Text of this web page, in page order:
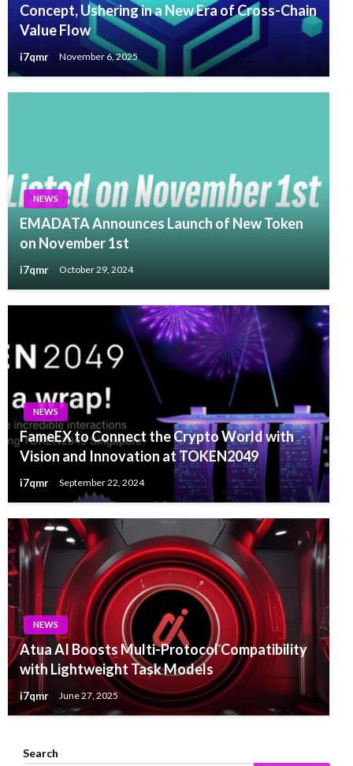
Concept, Ushering in a New Era of Cross-Chain
Value Flow
i7qmr November 6, 2025
NEWS
EMADATA Announces Launch of New Token
on November 1st
i7qmr October 29, 2024
NEWS
FameEX to Connect the Crypto World with
Vision and Innovation at TOKEN2049
i7qmr September 22, 2024
NEWS
Atua AI Boosts Multi-Protocol Compatibility
with Lightweight Task Models
i7qmr June 27, 2025
Search